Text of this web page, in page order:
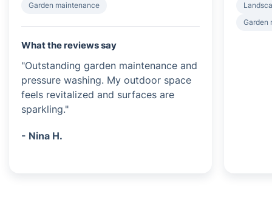
Garden maintenance
What the reviews say
"Outstanding garden maintenance and
pressure washing. My outdoor space
feels revitalized and surfaces are
sparkling."
- Nina H.
Garden